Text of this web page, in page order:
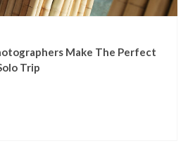
Make The Perfect
Trip